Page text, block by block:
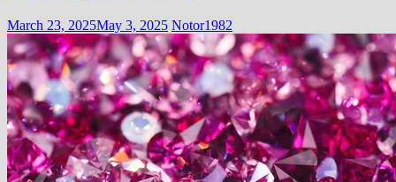
March 23, 2025May 3, 2025 Notor1982